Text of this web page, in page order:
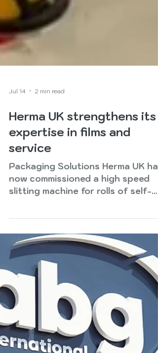
Herma UK strengthens its
expertise in films and
service
Packaging Solutions Herma UK has
now commissioned a high speed
adhesive material up to two
wide. ‘We are excited to announce
that a state of the art two metre
slitting line is now operational at
Herma UK’s facility in Newbury,
enhancing our production
capabilities,’ said Emmanuel
managing director of Herma UK.
The new slitting line is specifically
designed to process thin films and
other coated, sensitive materials